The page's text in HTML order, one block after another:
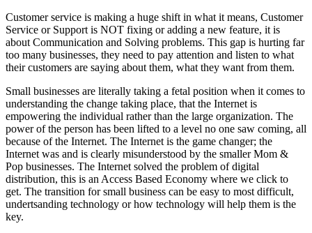
Customer service is making a huge shift in what it means, Customer
Service or Support is NOT fixing or adding a new feature, it is
about Communication and Solving problems. This gap is hurting far
too many businesses, they need to pay attention and listen to what
their customers are saying about them, what they want from them.
Small businesses are literally taking a fetal position when it comes to
understanding the change taking place, that the Internet is
empowering the individual rather than the large organization. The
power of the person has been lifted to a level no one saw coming, all
because of the Internet. The Internet is the game changer; the
Internet was and is clearly misunderstood by the smaller Mom &
Pop businesses. The Internet solved the problem of digital
distribution, this is an Access Based Economy where we click to
get. The transition for small business can be easy to most difficult,
undertsanding technology or how technology will help them is the
key.